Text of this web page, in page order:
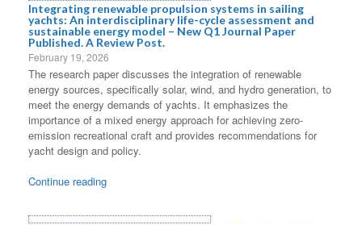
Integrating renewable propulsion systems in sailing
yachts: An interdisciplinary life-cycle assessment and
sustainable energy model – New Q1 Journal Paper
Published. A Review Post.
February 19, 2026
The research paper discusses the integration of renewable
energy sources, specifically solar, wind, and hydro generation, to
meet the energy demands of yachts. It emphasizes the
importance of a mixed energy approach for achieving zero-
emission recreational craft and provides recommendations for
yacht design and policy.
Continue reading